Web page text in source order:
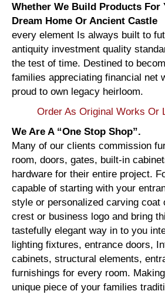
Whether We Build Products For
Dream Home Or Ancient Castle
every element Is always built to
antiquity investment quality
the test of time. Destined to
families appreciating financial net
proud to own legacy heirloom.
Order As Original Works Or
We Are A “One Stop Shop”.
Many of our clients commission
room, doors, gates, built-in
hardware for their entire project.
capable of starting with your
style or personalized carving coat
crest or business logo and bring
tastefully elegant way in to you
lighting fixtures, entrance doors,
cabinets, structural elements,
furnishings for every room.
unique piece of your families